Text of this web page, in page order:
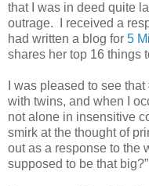
that I was in deed quite
outrage. I received a
had written a blog for 5
shares her top 16 things
I was pleased to see
with twins, and when I
not alone in insensitive
smirk at the thought of
out as a response to the
supposed to be that big?”